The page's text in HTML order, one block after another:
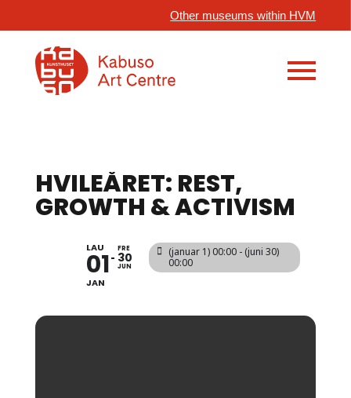
Other museums within HVM
HVILEÅRET: REST,
GROWTH & ACTIVISM
LAU
01
JAN
FRE
30
JUN
(januar 1) 00:00 - (juni 30)
00:00